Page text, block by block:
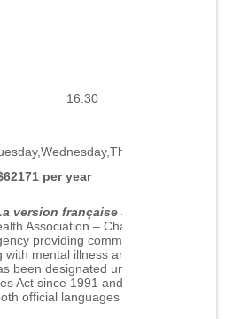
16:30
per year
version française suit
Association – Champlain East
providing community support
mental illness and concurrent
been designated under the
Act since 1991 and is committed
official languages (French and